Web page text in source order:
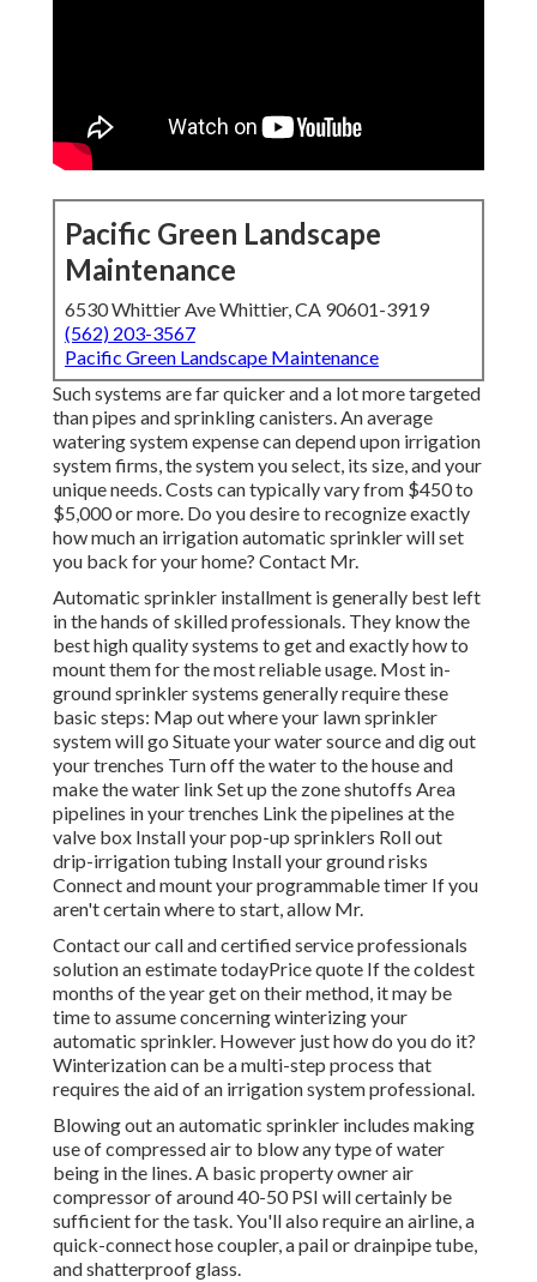
Pacific Green Landscape
Maintenance
6530 Whittier Ave Whittier, CA 90601-3919
(562) 203-3567
Pacific Green Landscape Maintenance
Such systems are far quicker and a lot more targeted
than pipes and sprinkling canisters. An average
watering system expense can depend upon irrigation
system firms, the system you select, its size, and your
unique needs. Costs can typically vary from $450 to
$5,000 or more. Do you desire to recognize exactly
how much an irrigation automatic sprinkler will set
you back for your home? Contact Mr.
Automatic sprinkler installment is generally best left
in the hands of skilled professionals. They know the
best high quality systems to get and exactly how to
mount them for the most reliable usage. Most in-
ground sprinkler systems generally require these
basic steps: Map out where your lawn sprinkler
system will go Situate your water source and dig out
your trenches Turn off the water to the house and
make the water link Set up the zone shutoffs Area
pipelines in your trenches Link the pipelines at the
valve box Install your pop-up sprinklers Roll out
drip-irrigation tubing Install your ground risks
Connect and mount your programmable timer If you
aren't certain where to start, allow Mr.
Contact our call and certified service professionals
solution an estimate todayPrice quote If the coldest
months of the year get on their method, it may be
time to assume concerning winterizing your
automatic sprinkler. However just how do you do it?
Winterization can be a multi-step process that
requires the aid of an irrigation system professional.
Blowing out an automatic sprinkler includes making
use of compressed air to blow any type of water
being in the lines. A basic property owner air
compressor of around 40-50 PSI will certainly be
sufficient for the task. You'll also require an airline, a
quick-connect hose coupler, a pail or drainpipe tube,
and shatterproof glass.